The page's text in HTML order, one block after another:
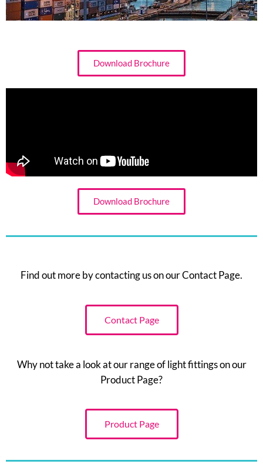
Download Brochure
Download Brochure
Find out more by contacting us on our Contact Page.
Contact Page
Why not take a look at our range of light fittings on our
Product Page?
Product Page